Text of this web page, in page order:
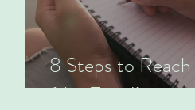
8 Steps to Reach
(this Time!)